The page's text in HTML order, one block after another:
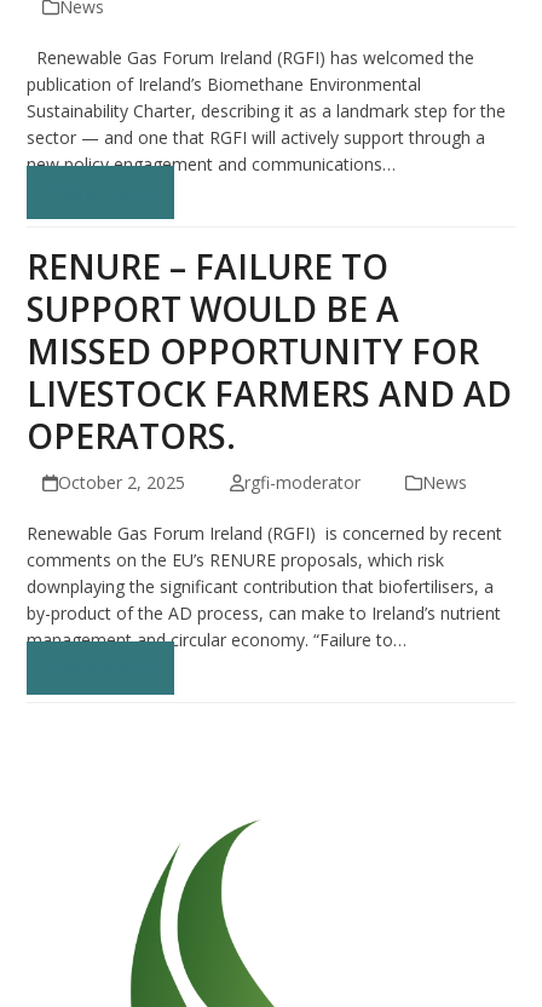
News
Renewable Gas Forum Ireland (RGFI) has welcomed the
publication of Ireland’s Biomethane Environmental
Sustainability Charter, describing it as a landmark step for the
sector — and one that RGFI will actively support through a
new policy engagement and communications…
RENURE – FAILURE TO
SUPPORT WOULD BE A
MISSED OPPORTUNITY FOR
LIVESTOCK FARMERS AND AD
OPERATORS.
October 2, 2025 rgfi-moderator News
Renewable Gas Forum Ireland (RGFI) is concerned by recent
comments on the EU’s RENURE proposals, which risk
downplaying the significant contribution that biofertilisers, a
by-product of the AD process, can make to Ireland’s nutrient
management and circular economy. “Failure to…